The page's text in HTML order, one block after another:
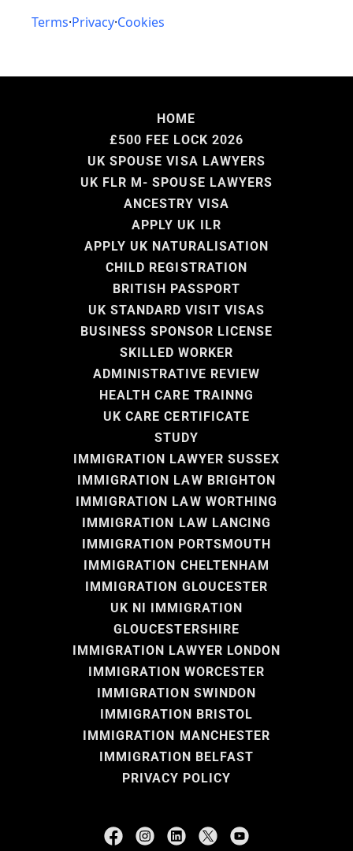
HOME
£500 FEE LOCK 2026
UK SPOUSE VISA LAWYERS
UK FLR M- SPOUSE LAWYERS
ANCESTRY VISA
APPLY UK ILR
APPLY UK NATURALISATION
CHILD REGISTRATION
BRITISH PASSPORT
UK STANDARD VISIT VISAS
BUSINESS SPONSOR LICENSE
SKILLED WORKER
ADMINISTRATIVE REVIEW
HEALTH CARE TRAINNG
UK CARE CERTIFICATE
STUDY
IMMIGRATION LAWYER SUSSEX
IMMIGRATION LAW BRIGHTON
IMMIGRATION LAW WORTHING
IMMIGRATION LAW LANCING
IMMIGRATION PORTSMOUTH
IMMIGRATION CHELTENHAM
IMMIGRATION GLOUCESTER
UK NI IMMIGRATION
GLOUCESTERSHIRE
IMMIGRATION LAWYER LONDON
IMMIGRATION WORCESTER
IMMIGRATION SWINDON
IMMIGRATION BRISTOL
IMMIGRATION MANCHESTER
IMMIGRATION BELFAST
PRIVACY POLICY